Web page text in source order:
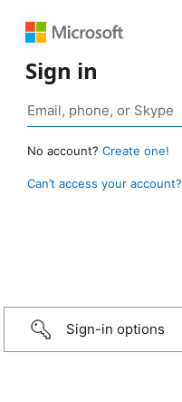
Sign in
No account? Create one!
Can’t access your account?
Sign-in options